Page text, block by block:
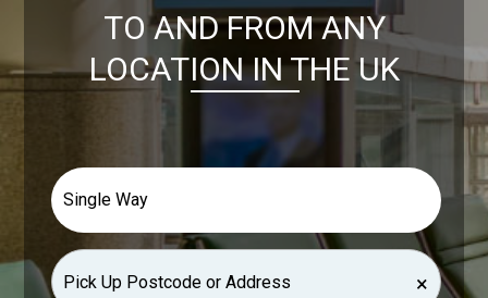
TO AND FROM ANY
LOCATION IN THE UK
×